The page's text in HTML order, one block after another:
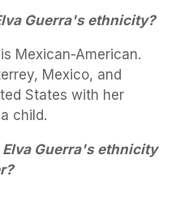
Guerra's ethnicity?
Mexican-American.
Mexico, and
States with her
child.
Guerra's ethnicity